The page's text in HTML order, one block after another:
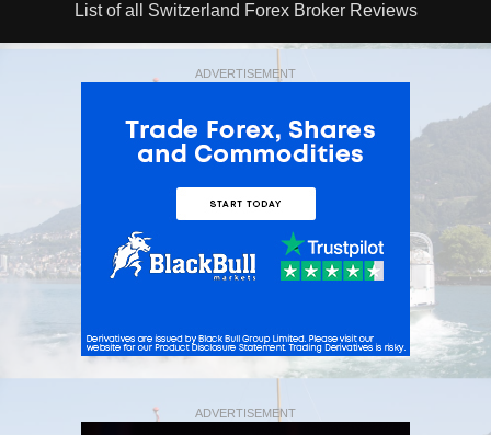
List of all Switzerland Forex Broker Reviews
ADVERTISEMENT
ADVERTISEMENT